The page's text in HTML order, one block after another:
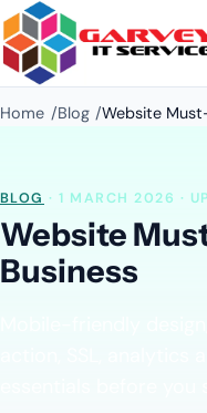
Home Blog Website
BLOG · 1 MARCH 2026 ·
Website
Business